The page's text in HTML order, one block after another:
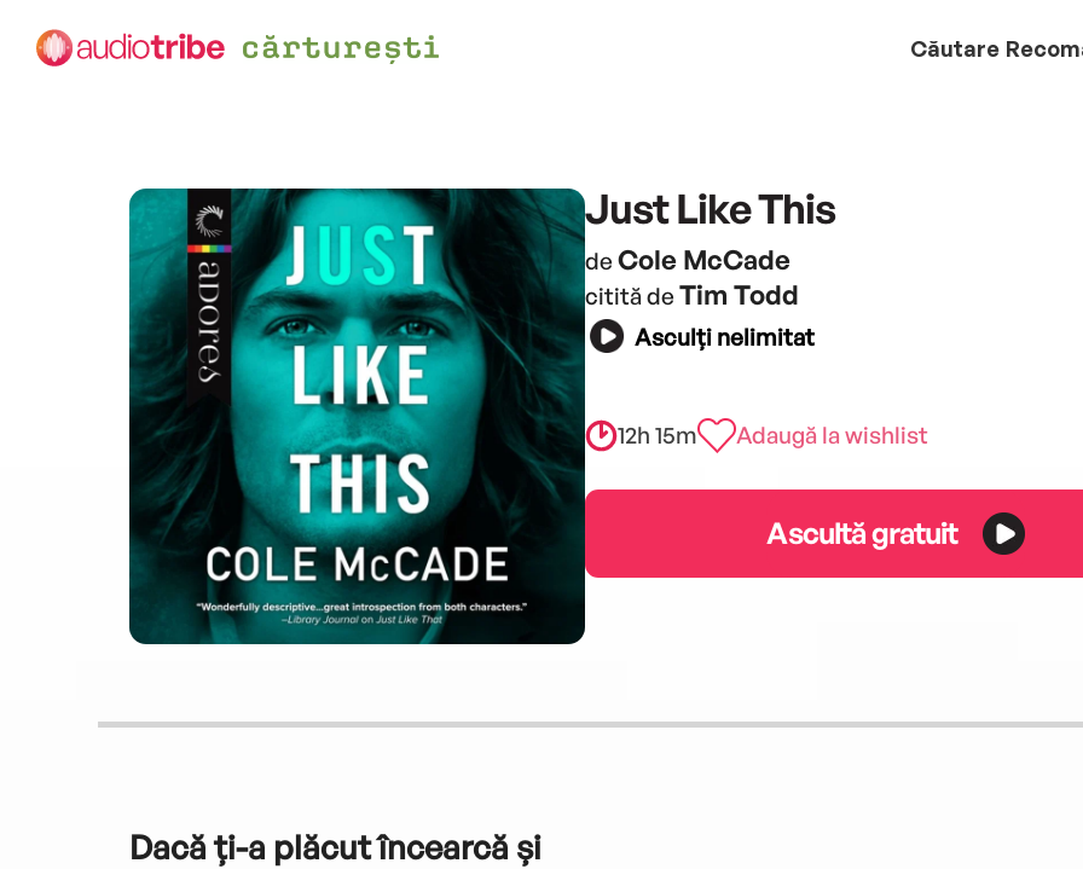
Căutare
Just Like This
de Cole McCade
citită de Tim Todd
Asculți nelimitat
12h 15m Adaugă la wishlist
Ascultă gratuit
Dacă ți-a plăcut încearcă și